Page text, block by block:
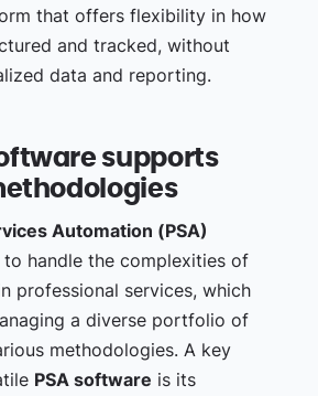
that offers flexibility in how
and tracked, without
data and reporting.
supports
Automation (PSA)
handle the complexities of
professional services, which
a diverse portfolio of
methodologies. A key
PSA software is its